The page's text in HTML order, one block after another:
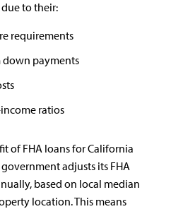
to their:
requirements
payments
ratios
of FHA loans for California
adjusts its FHA
based on local median
location. This means